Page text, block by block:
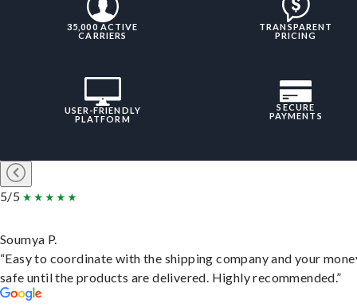
35,000 ACTIVE
CARRIERS
TRANSPARENT
PRICING
USER-FRIENDLY
PLATFORM
SECURE
PAYMENTS
5/5
Soumya P.
“Easy to coordinate with the shipping company and your
safe until the products are delivered. Highly recommended.”